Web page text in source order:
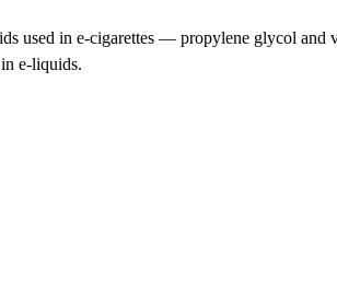
used in e-cigarettes — propylene glycol and
e-liquids.